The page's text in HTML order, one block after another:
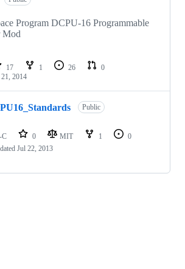
Program DCPU-16 Programmable
Mod
17 1 26
0
2014
Public
C 0 MIT 1
0
Jul 22, 2013